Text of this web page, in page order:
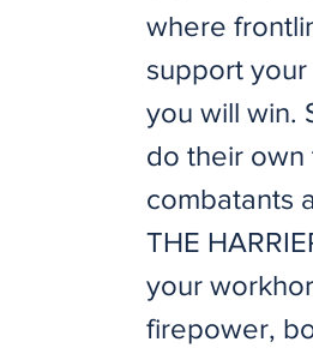
where
support
you will win.
do their own
combatants
THE
your
firepower,